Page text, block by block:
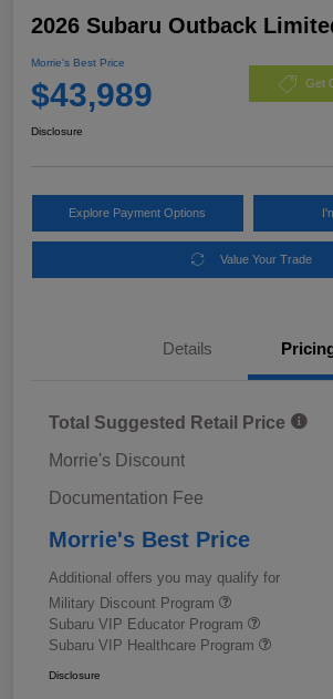
2026 Subaru Outback
Morrie's Best Price
$43,989 Get
Disclosure
Explore Payment Options
Value Your Trade
Details
Total Suggested Retail Price
Morrie's Discount
Documentation Fee
Morrie's Best Price
Additional offers you may qualify for
Military Discount Program
Subaru VIP Educator Program
Subaru VIP Healthcare Program
Disclosure